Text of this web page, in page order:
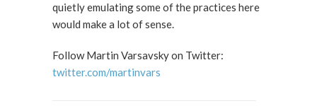
quietly emulating some of the practices here
would make a lot of sense.
Follow Martin Varsavsky on Twitter:
twitter.com/martinvars